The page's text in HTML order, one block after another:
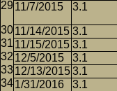
11/7/2015
3.1
11/14/2015 3.1
11/15/2015 3.1
12/5/2015
3.1
12/13/20153.1
1/31/2016
3.1